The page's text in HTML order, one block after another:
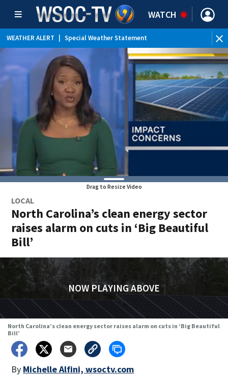
WATCH
WEATHER ALERT Special Weather Statement
Drag to Resize Video
LOCAL
North Carolina’s clean energy sector
raises alarm on cuts in ‘Big Beautiful
Bill’
NOW PLAYING ABOVE
North Carolina’s clean energy sector raises alarm on cuts in ‘Big Beautiful
Bill’
By Michelle Alfini, wsoctv.com